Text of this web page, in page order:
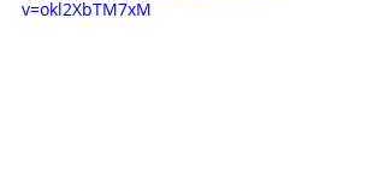
v=okl2XbTM7xM